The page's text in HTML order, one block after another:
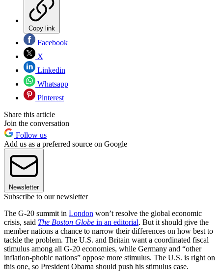
Copy link
Facebook
X
Linkedin
Whatsapp
Pinterest
Share this article
Join the conversation
Follow us
Add us as a preferred source on Google
Newsletter
Subscribe to our newsletter
The G-20 summit in London won’t resolve the global economic
crisis, said The Boston Globe in an editorial. But it should give the
member nations a chance to narrow their differences on how best to
tackle the problem. The U.S. and Britain want a coordinated fiscal
stimulus among all G-20 economies, while Germany and “other
inflation-phobic nations” oppose more stimulus. The U.S. is right on
this one, so President Obama should push his stimulus case.